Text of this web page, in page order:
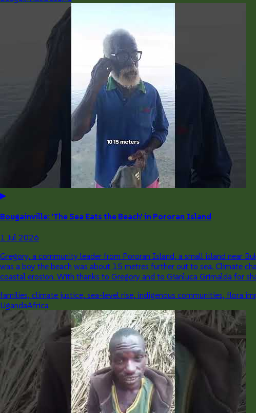
▶
Bougainville: 'The Sea Eats the Beach' in Pororan Island
1 Jul 2026
Gregory, a community leader from Pororan Island, a small island near
was a boy the beach was about 15 metres further out to sea. Climate
coastal erosion. With thanks to Gregory and to Gianluca Grimalda for
families, climate justice, sea-level rise, indigenous communities, flora
UgandaAfrica